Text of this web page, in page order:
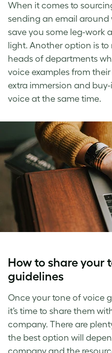
When it comes to
sending an email
save you some leg-work
light. Another option is
heads of departments
voice examples from
extra immersion and
voice at the same time.
How to share your
guidelines
Once your tone of voice
it’s time to share them
company. There are
the best option will